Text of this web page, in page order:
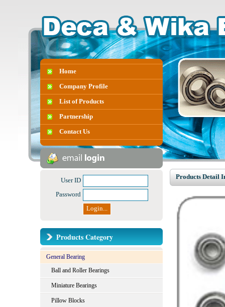
Home
Company Profile
List of Products
Partnership
Contact Us
User ID
Password
Products Category
General Bearing
Ball and Roller Bearings
Miniature Bearings
Pillow Blocks
Products Detail